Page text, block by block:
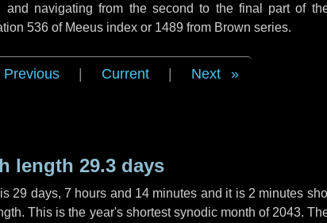
navigating from the second to the final part of
536 of Meeus index or 1489 from Brown series.
Previous Current Next
length 29.3 days
29 days, 7 hours and 14 minutes and it is 2 minutes
This is the year's shortest synodic month of 2043.